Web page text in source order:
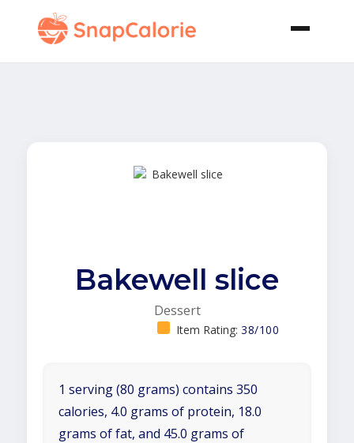
Bakewell slice
Dessert
Item Rating: 38/100
1 serving (80 grams) contains 350
calories, 4.0 grams of protein, 18.0
grams of fat, and 45.0 grams of